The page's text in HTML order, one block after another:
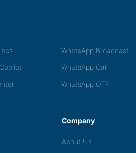
WhatsApp Broadcast
WhatsApp Call
WhatsApp OTP
Company
About Us